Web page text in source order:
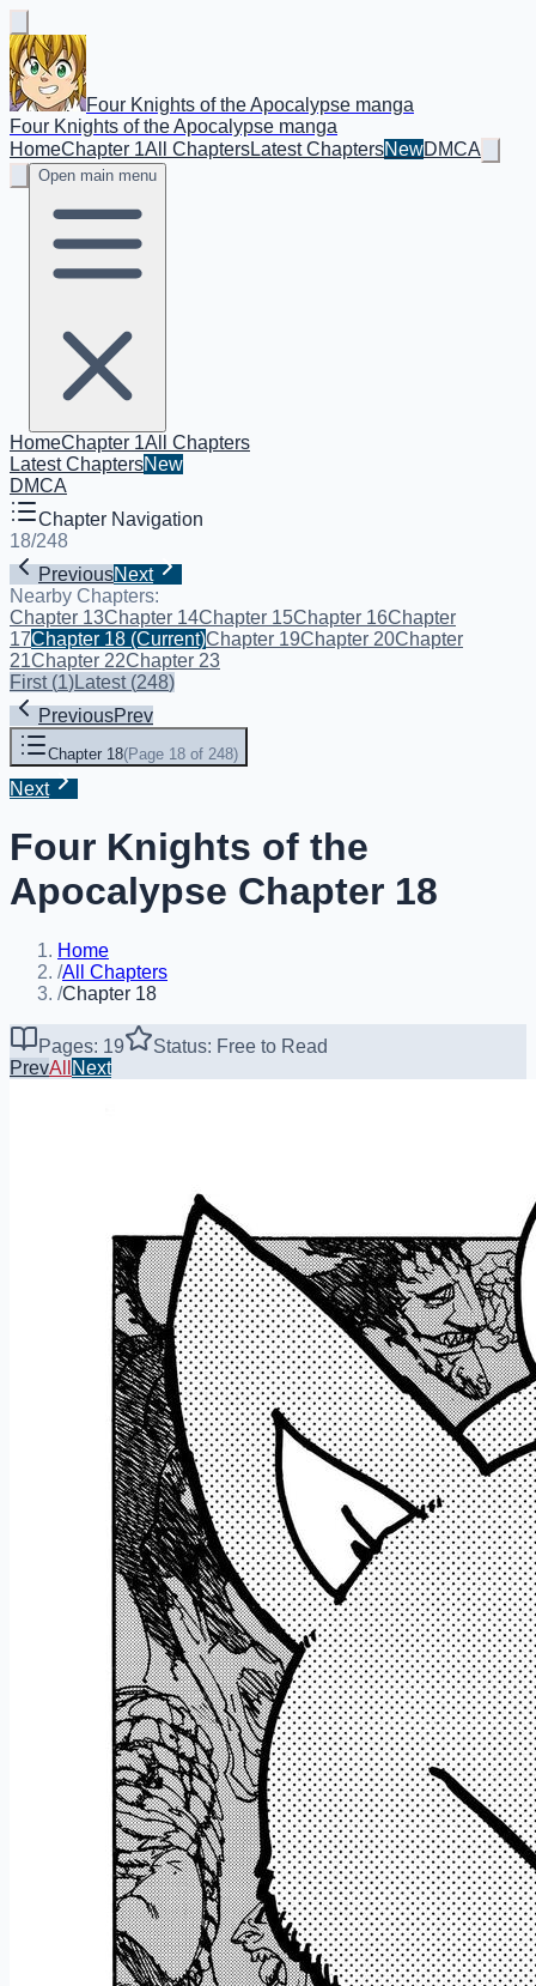
Four Knights of the Apocalypse manga
Four Knights of the Apocalypse manga
HomeChapter 1All ChaptersLatest ChaptersNewDMCA
Open main menu
HomeChapter 1All Chapters
Latest ChaptersNew
DMCA
Chapter Navigation
18/248
PreviousNext
Nearby Chapters:
Chapter 13Chapter 14Chapter 15Chapter 16Chapter
17Chapter 18 (Current)Chapter 19Chapter 20Chapter
21Chapter 22Chapter 23
First(1)Latest(248)
PreviousPrev
Chapter 18(Page 18 of 248)
Next
Four Knights of the
Apocalypse Chapter 18
Home
/All Chapters
/Chapter 18
Pages: 19
Status: Free to Read
PrevAll Next